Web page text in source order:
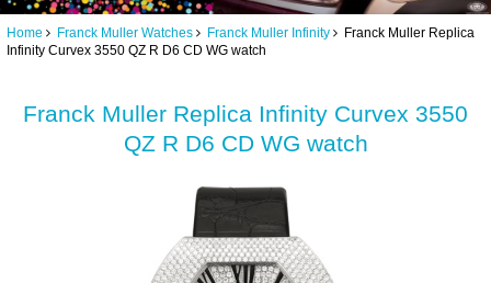
Home Franck Muller Watches Franck Muller Infinity Franck Muller Replica
Infinity Curvex 3550 QZ R D6 CD WG watch
Franck Muller Replica Infinity Curvex 3550
QZ R D6 CD WG watch